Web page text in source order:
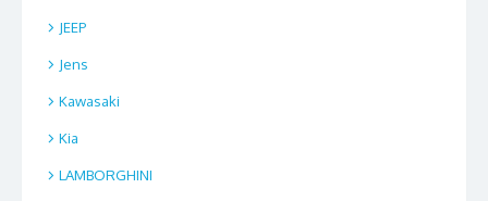
JEEP
Jens
Kawasaki
Kia
LAMBORGHINI